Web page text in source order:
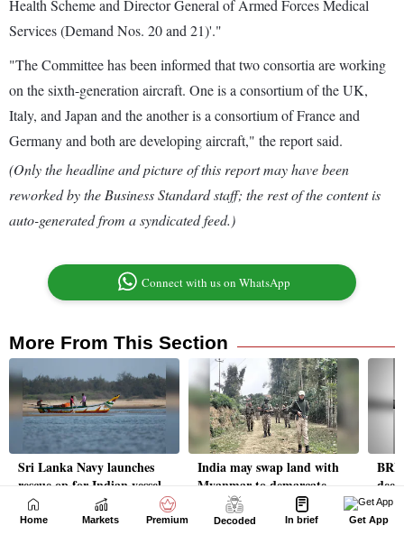
Home Markets Premium Decoded In brief Get App